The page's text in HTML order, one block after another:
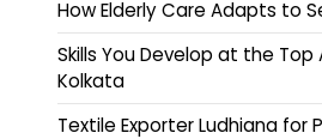
How Elderly Care Adapts to
Skills You Develop at the
Kolkata
Textile Exporter Ludhiana for